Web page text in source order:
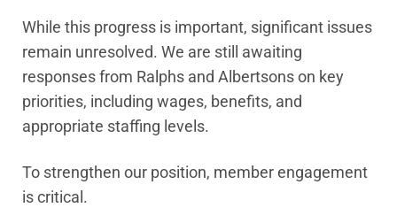
While this progress is important, significant issues
remain unresolved. We are still awaiting
responses from Ralphs and Albertsons on key
priorities, including wages, benefits, and
appropriate staffing levels.
To strengthen our position, member engagement
is critical.